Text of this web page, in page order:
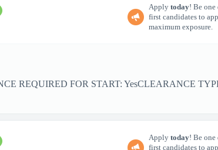
Apply today! Be one
first candidates to
maximum exposure.
REQUIRED FOR START: YesCLEARANCE
Apply today! Be one
first candidates to